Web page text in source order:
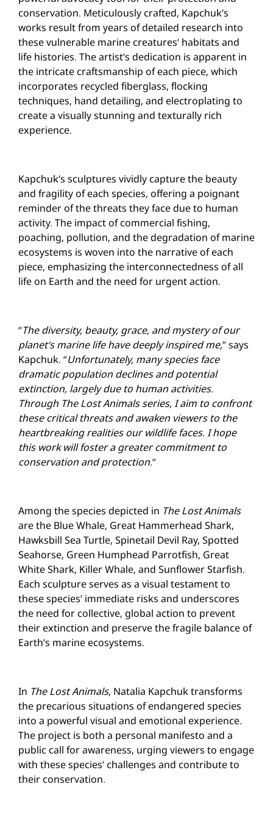
conservation. Meticulously crafted, Kapchuk’s
works result from years of detailed research into
these vulnerable marine creatures’ habitats and
life histories. The artist’s dedication is apparent in
the intricate craftsmanship of each piece, which
incorporates recycled fiberglass, flocking
techniques, hand detailing, and electroplating to
create a visually stunning and texturally rich
experience.
Kapchuk’s sculptures vividly capture the beauty
and fragility of each species, offering a poignant
reminder of the threats they face due to human
activity. The impact of commercial fishing,
poaching, pollution, and the degradation of marine
ecosystems is woven into the narrative of each
piece, emphasizing the interconnectedness of all
life on Earth and the need for urgent action.
“The diversity, beauty, grace, and mystery of our
planet’s marine life have deeply inspired me,” says
Kapchuk. “Unfortunately, many species face
dramatic population declines and potential
extinction, largely due to human activities.
Through The Lost Animals series, I aim to confront
these critical threats and awaken viewers to the
heartbreaking realities our wildlife faces. I hope
this work will foster a greater commitment to
conservation and protection.“
Among the species depicted in The Lost Animals
are the Blue Whale, Great Hammerhead Shark,
Hawksbill Sea Turtle, Spinetail Devil Ray, Spotted
Seahorse, Green Humphead Parrotfish, Great
White Shark, Killer Whale, and Sunflower Starfish.
Each sculpture serves as a visual testament to
these species’ immediate risks and underscores
the need for collective, global action to prevent
their extinction and preserve the fragile balance of
Earth’s marine ecosystems.
In The Lost Animals, Natalia Kapchuk transforms
the precarious situations of endangered species
into a powerful visual and emotional experience.
The project is both a personal manifesto and a
public call for awareness, urging viewers to engage
with these species’ challenges and contribute to
their conservation.